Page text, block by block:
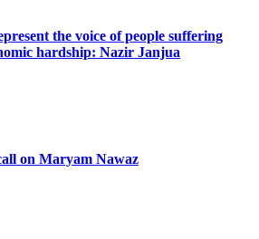
the voice of people suffering
hardship: Nazir Janjua
on Maryam Nawaz